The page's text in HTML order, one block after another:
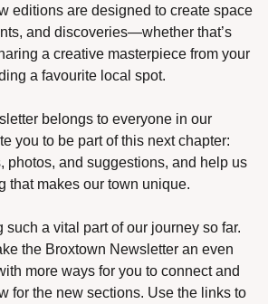
editions are designed to create space
and discoveries—whether that’s
a creative masterpiece from your
a favourite local spot.
belongs to everyone in our
you to be part of this next chapter:
photos, and suggestions, and help us
that makes our town unique.
such a vital part of our journey so far.
the Broxtown Newsletter an even
more ways for you to connect and
for the new sections. Use the links to